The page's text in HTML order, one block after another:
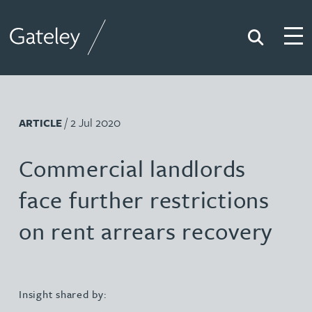
Search
ARTICLE/ 2 Jul 2020
Commercial landlords
face further restrictions
on rent arrears recovery
Insight shared by: